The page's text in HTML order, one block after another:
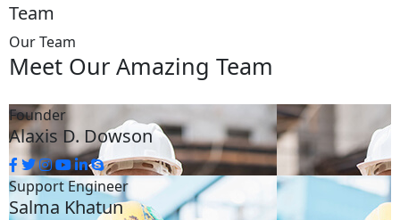
Team
Our Team
Meet Our Amazing Team
Founder
Alaxis D. Dowson
Support Engineer
Salma Khatun